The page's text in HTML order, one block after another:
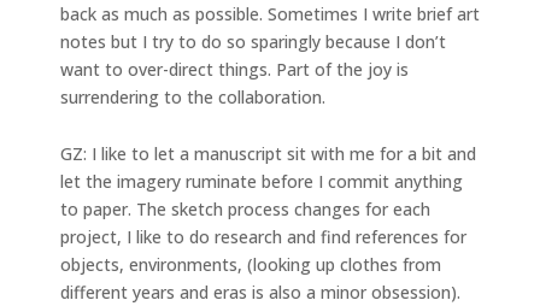
back as much as possible. Sometimes I write brief art
notes but I try to do so sparingly because I don’t
want to over-direct things. Part of the joy is
surrendering to the collaboration.
GZ: I like to let a manuscript sit with me for a bit and
let the imagery ruminate before I commit anything
to paper. The sketch process changes for each
project, I like to do research and find references for
objects, environments, (looking up clothes from
different years and eras is also a minor obsession).